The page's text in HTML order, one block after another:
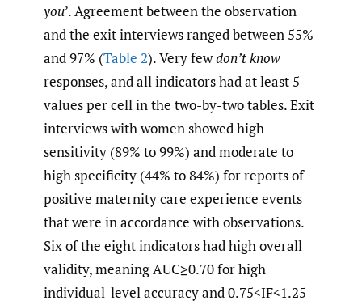
you’. Agreement between the observation
and the exit interviews ranged between 55%
and 97% (Table 2). Very fewdon’t know
responses, and all indicators had at least 5
values per cell in the two-by-two tables. Exit
interviews with women showed high
sensitivity (89% to 99%) and moderate to
high specificity (44% to 84%) for reports of
positive maternity care experience events
that were in accordance with observations.
Six of the eight indicators had high overall
validity, meaning AUC≥0.70 for high
individual-level accuracy and 0.75<IF<1.25